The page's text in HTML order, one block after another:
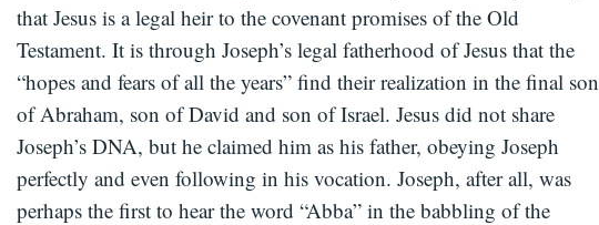
that Jesus is a legal heir to the covenant promises of the Old
Testament. It is through Joseph’s legal fatherhood of Jesus that the
“hopes and fears of all the years” find their realization in the final son
of Abraham, son of David and son of Israel. Jesus did not share
Joseph’s DNA, but he claimed him as his father, obeying Joseph
perfectly and even following in his vocation. Joseph, after all, was
perhaps the first to hear the word “Abba” in the babbling of the